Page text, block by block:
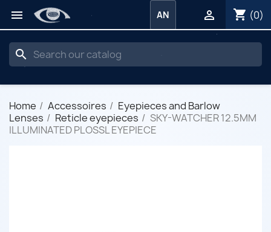
 shopping_cart (0)

AN
search
Home Accessoires
Eyepieces and Barlow
Lenses
Reticle eyepieces
SKY-WATCHER 12.5MM
ILLUMINATED PLOSSL EYEPIECE